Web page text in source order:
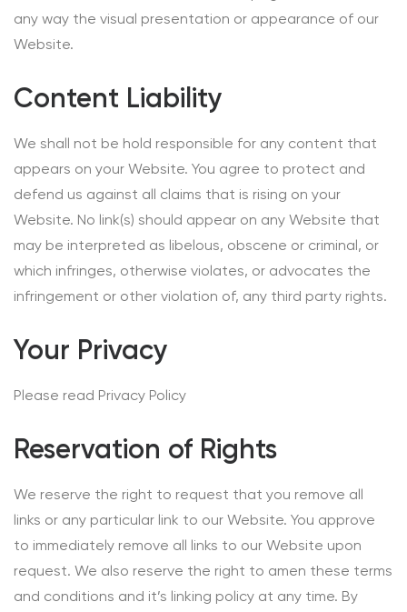
any way the visual presentation or appearance of our
Website.
Content Liability
We shall not be hold responsible for any content that
appears on your Website. You agree to protect and
defend us against all claims that is rising on your
Website. No link(s) should appear on any Website that
may be interpreted as libelous, obscene or criminal, or
which infringes, otherwise violates, or advocates the
infringement or other violation of, any third party rights.
Your Privacy
Please read Privacy Policy
Reservation of Rights
We reserve the right to request that you remove all
links or any particular link to our Website. You approve
to immediately remove all links to our Website upon
request. We also reserve the right to amen these terms
and conditions and it’s linking policy at any time. By